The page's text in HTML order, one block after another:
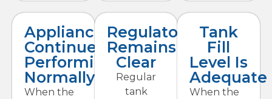
Appliances
Continue
Performing
Normally
When the
Regulator
Remains
Clear
Regular
tank
Tank
Fill
Level Is
Adequate
When the